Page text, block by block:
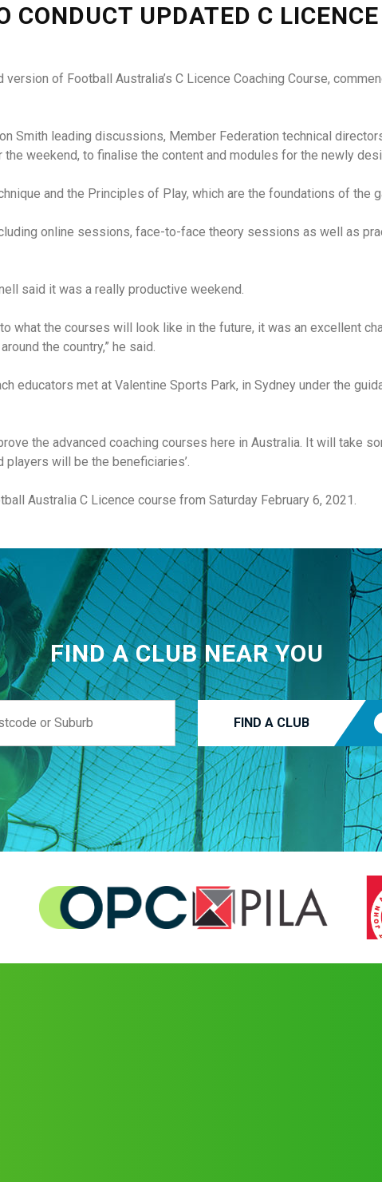
CONDUCT UPDATED C
of Football Australia’s C Licence Coaching Course,
Smith leading discussions, Member Federation technical
weekend, to finalise the content and modules for the newly
and the Principles of Play, which are the foundations of the
online sessions, face-to-face theory sessions as well as
said it was a really productive weekend.
what the courses will look like in the future, it was an excellent
the country,” he said.
educators met at Valentine Sports Park, in Sydney under the
the advanced coaching courses here in Australia. It will take
will be the beneficiaries’.
Australia C Licence course from Saturday February 6, 2021.
FIND A CLUB NEAR YOU
FIND A CLUB